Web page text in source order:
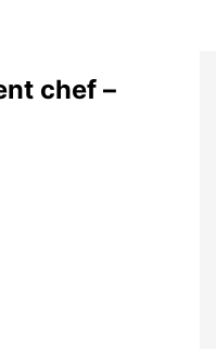
chef –